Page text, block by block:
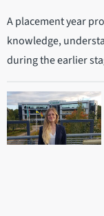
A placement year
knowledge,
during the earlier